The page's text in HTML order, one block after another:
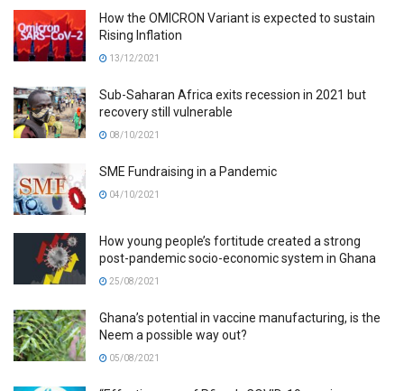
How the OMICRON Variant is expected to sustain
Rising Inflation
13/12/2021
Sub-Saharan Africa exits recession in 2021 but
recovery still vulnerable
08/10/2021
SME Fundraising in a Pandemic
04/10/2021
How young people’s fortitude created a strong
post-pandemic socio-economic system in Ghana
25/08/2021
Ghana’s potential in vaccine manufacturing, is the
Neem a possible way out?
05/08/2021